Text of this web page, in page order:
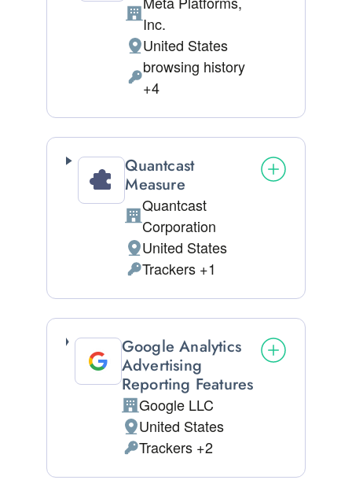
Company:
Inc.
Place of processing:
United States
Personal Data processed:
browsing history
+4
Quantcast
Measure
Company:
Quantcast
Corporation
Place of processing:
United States
Personal Data processed:
Trackers +1
Google Analytics
Advertising
Reporting Features
Company:
Google LLC
Place of processing:
United States
Personal Data processed:
Trackers +2